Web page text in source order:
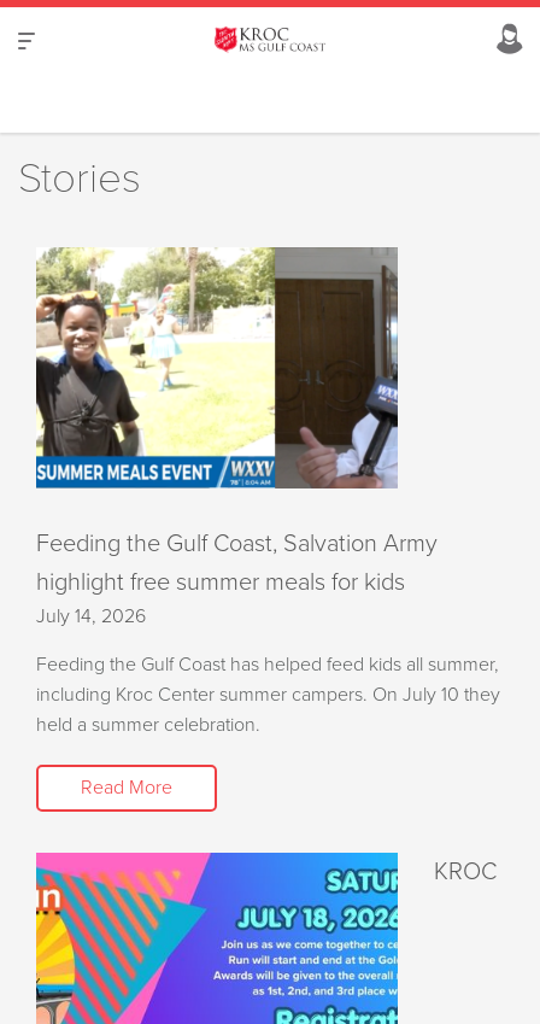
Stories
Feeding the Gulf Coast, Salvation Army
highlight free summer meals for kids
July 14, 2026
Feeding the Gulf Coast has helped feed kids all summer,
including Kroc Center summer campers. On July 10 they
held a summer celebration.
Read More
KROC